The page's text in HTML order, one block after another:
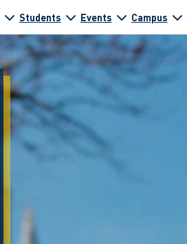
Students Events Campus